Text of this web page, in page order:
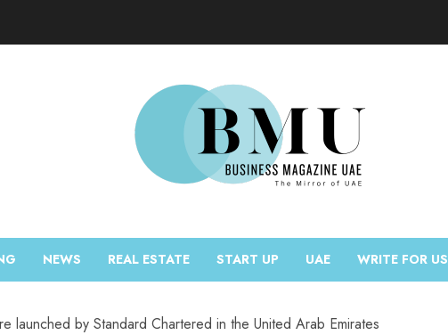
NEWS REAL ESTATE START UP UAE WRITE FOR US
launched by Standard Chartered in the United Arab Emirates